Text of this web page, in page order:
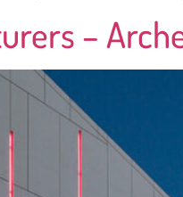
–